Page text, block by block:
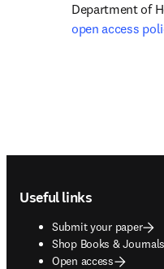
Department of
open access
Useful links
Submit your paper
Shop Books & Journals
opens in new tab/
Open access